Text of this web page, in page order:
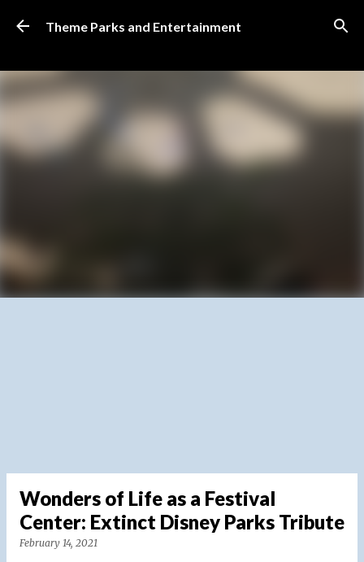
Skip to main content
Theme Parks and Entertainment
Wonders of Life as a Festival
Center: Extinct Disney Parks Tribute
February 14, 2021